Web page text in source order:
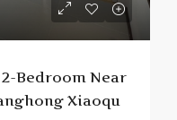
Bedroom Near
Xiaoqu